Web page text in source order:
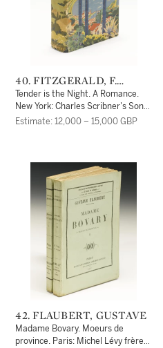
40. FITZGERALD, F.
SCOTT
Tender is the Night. A Romance.
New York: Charles Scribner's Sons,
1934
Estimate: 12,000 – 15,000 GBP
42. FLAUBERT, GUSTAVE
Madame Bovary. Moeurs de
province. Paris: Michel Lévy frères,